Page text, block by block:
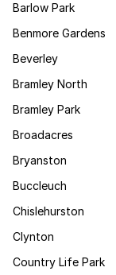
Barlow Park
Benmore Gardens
Beverley
Bramley North
Bramley Park
Broadacres
Bryanston
Buccleuch
Chislehurston
Clynton
Country Life Park